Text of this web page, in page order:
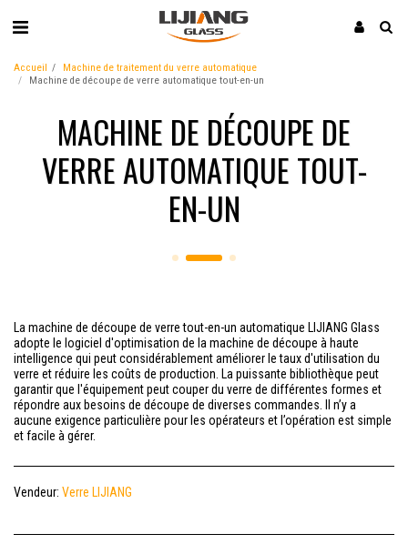
Accueil
Machine de traitement du verre automatique
Machine de découpe de verre automatique tout-en-un
MACHINE DE DÉCOUPE DE
VERRE AUTOMATIQUE TOUT-
EN-UN
La machine de découpe de verre tout-en-un automatique LIJIANG Glass
adopte le logiciel d'optimisation de la machine de découpe à haute
intelligence qui peut considérablement améliorer le taux d'utilisation du
verre et réduire les coûts de production. La puissante bibliothèque peut
garantir que l'équipement peut couper du verre de différentes formes et
répondre aux besoins de découpe de diverses commandes. Il n’y a
aucune exigence particulière pour les opérateurs et l’opération est simple
et facile à gérer.
Vendeur: Verre LIJIANG